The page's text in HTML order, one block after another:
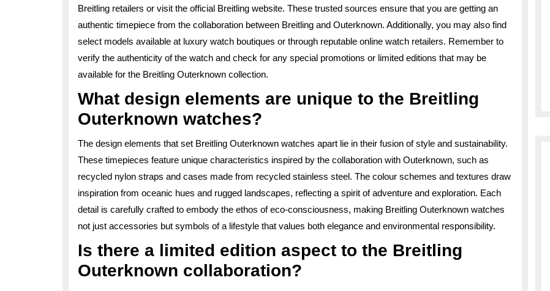
Breitling retailers or visit the official Breitling website. These trusted sources ensure that you are getting an
authentic timepiece from the collaboration between Breitling and Outerknown. Additionally, you may also find
select models available at luxury watch boutiques or through reputable online watch retailers. Remember to
verify the authenticity of the watch and check for any special promotions or limited editions that may be
available for the Breitling Outerknown collection.
What design elements are unique to the Breitling
Outerknown watches?
The design elements that set Breitling Outerknown watches apart lie in their fusion of style and sustainability.
These timepieces feature unique characteristics inspired by the collaboration with Outerknown, such as
recycled nylon straps and cases made from recycled stainless steel. The colour schemes and textures draw
inspiration from oceanic hues and rugged landscapes, reflecting a spirit of adventure and exploration. Each
detail is carefully crafted to embody the ethos of eco-consciousness, making Breitling Outerknown watches
not just accessories but symbols of a lifestyle that values both elegance and environmental responsibility.
Is there a limited edition aspect to the Breitling
Outerknown collaboration?